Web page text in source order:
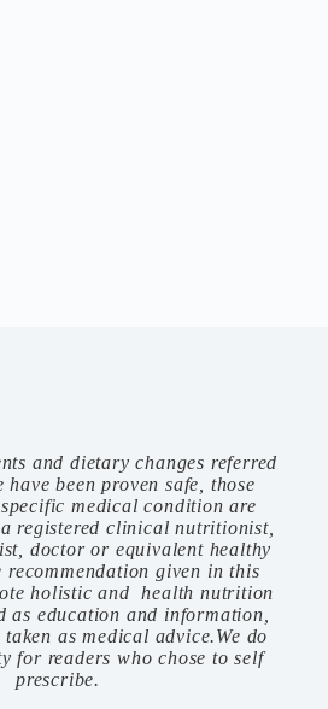
and dietary changes referred
been proven safe, those
medical condition are
registered clinical nutritionist,
doctor or equivalent healthy
recommendation given in this
holistic and health nutrition
as education and information,
as medical advice.We do
for readers who chose to self
prescribe.